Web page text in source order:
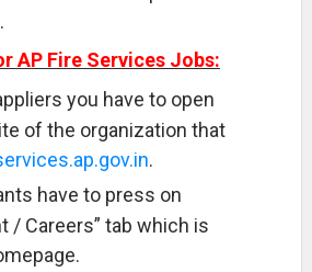
AP Fire Services Jobs:
you have to open
of the organization that
.
have to press on
/ Careers” tab which is